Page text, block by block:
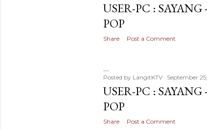
USER-PC :
POP
Share Post a Comment
Posted by LangitKTV September
USER-PC :
POP
Share Post a Comment